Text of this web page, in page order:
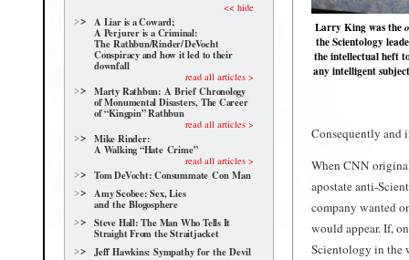
<< hide
A Liar is a Coward;
A Perjurer is a Criminal:
The Rathbun/Rinder/DeVocht
Conspiracy and how it led to their
downfall
read all articles >
Marty Rathbun: A Brief Chronology
of Monumental Disasters, The Career
of “Kingpin” Rathbun
read all articles >
Mike Rinder:
A Walking “Hate Crime”
read all articles >
Tom DeVocht: Consummate Con Man
Amy Scobee: Sex, Lies
and the Blogosphere
Steve Hall: The Man Who Tells It
Straight From the Straitjacket
Jeff Hawkins: Sympathy for the Devil
Larry King was the
the Scientology
the intellectual heft
any intelligent
Consequently and
When CNN
apostate anti-
company wanted
would appear. If,
Scientology in the